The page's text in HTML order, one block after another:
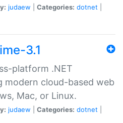
judaew Categories: dotnet
3.1
platform .NET
modern cloud-based web
Mac, or Linux.
judaew Categories: dotnet